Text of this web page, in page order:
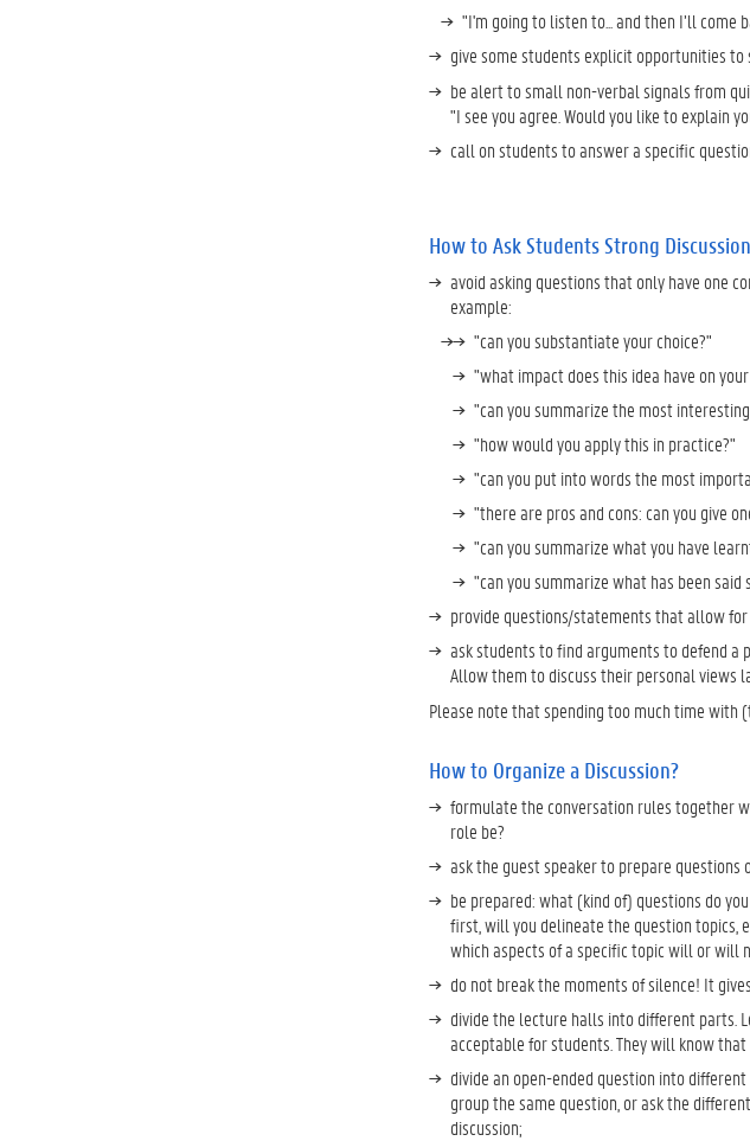
"I'm going to listen to... and then I’ll come
give some students explicit opportunities
be alert to small non-verbal signals from
"I see you agree. Would you like to explain
call on students to answer a specific
How to Ask Students Strong
avoid asking questions that only have one
example:
"can you substantiate your choice?"
"what impact does this idea have on
"can you summarize the most
"how would you apply this in practice?"
"can you put into words the most
"there are pros and cons: can you give
"can you summarize what you have
"can you summarize what has been
provide questions/statements that allow
ask students to find arguments to defend a
Allow them to discuss their personal views
Please note that spending too much time with
How to Organize a Discussion?
formulate the conversation rules together
role be?
ask the guest speaker to prepare
be prepared: what (kind of) questions do
first, will you delineate the question topics,
which aspects of a specific topic will or will
do not break the moments of silence! It
divide the lecture halls into different parts.
acceptable for students. They will know
divide an open-ended question into
group the same question, or ask the
discussion;